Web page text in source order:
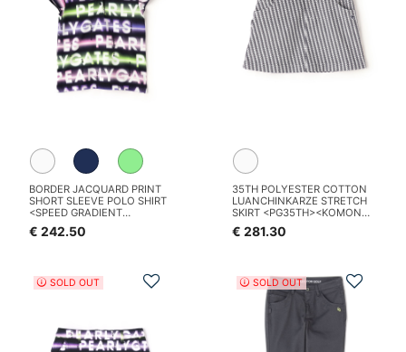
BORDER JACQUARD PRINT
SHORT SLEEVE POLO SHIRT
<SPEED GRADIENT
PATTERN>
€ 242.50
35TH POLYESTER COTTON
LUANCHINKARZE STRETCH
SKIRT <PG35TH><KOMON
PATTERN SERIES>
€ 281.30
Add to Wishlist
SOLD OUT Add
SOLD OUT